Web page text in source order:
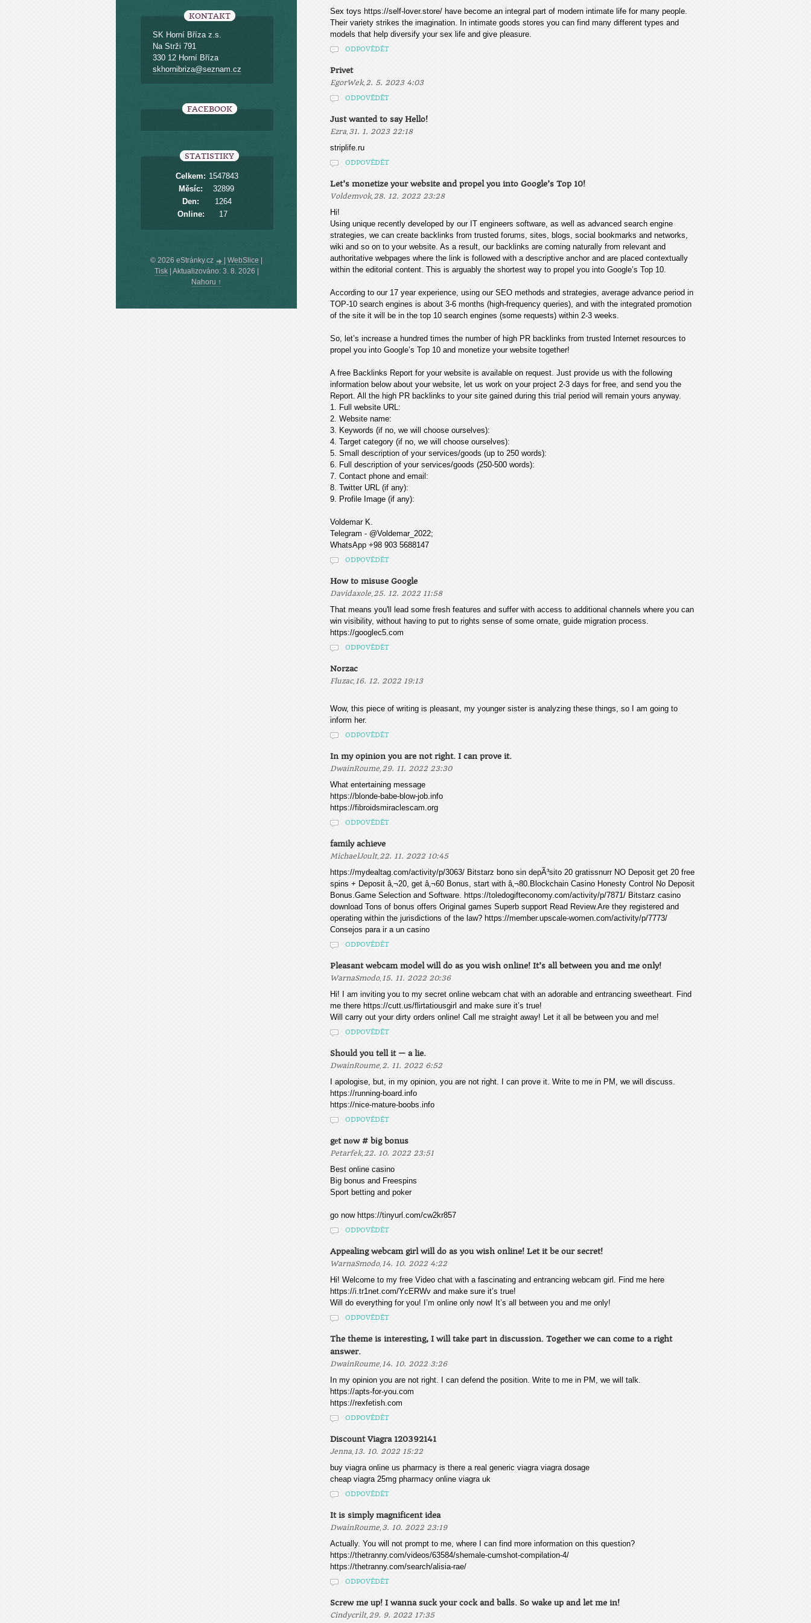
Sex toys https://self-lover.store/ have become an integral part of modern intimate life for many people.
Their variety strikes the imagination. In intimate goods stores you can find many different types and
models that help diversify your sex life and give pleasure.
ODPOVĚDĚT
Privet
EgorWek, 2. 5. 2023 4:03
ODPOVĚDĚT
Just wanted to say Hello!
Ezra, 31. 1. 2023 22:18
striplife.ru
ODPOVĚDĚT
Let’s monetize your website and propel you into Google’s Top 10!
Voldemvok, 28. 12. 2022 23:28
Hi!
Using unique recently developed by our IT engineers software, as well as advanced search engine
strategies, we can create backlinks from trusted forums, sites, blogs, social bookmarks and networks,
wiki and so on to your website. As a result, our backlinks are coming naturally from relevant and
authoritative webpages where the link is followed with a descriptive anchor and are placed contextually
within the editorial content. This is arguably the shortest way to propel you into Google’s Top 10.
According to our 17 year experience, using our SEO methods and strategies, average advance period in
TOP-10 search engines is about 3-6 months (high-frequency queries), and with the integrated promotion
of the site it will be in the top 10 search engines (some requests) within 2-3 weeks.
So, let’s increase a hundred times the number of high PR backlinks from trusted Internet resources to
propel you into Google’s Top 10 and monetize your website together!
A free Backlinks Report for your website is available on request. Just provide us with the following
information below about your website, let us work on your project 2-3 days for free, and send you the
Report. All the high PR backlinks to your site gained during this trial period will remain yours anyway.
1. Full website URL:
2. Website name:
3. Keywords (if no, we will choose ourselves):
4. Target category (if no, we will choose ourselves):
5. Small description of your services/goods (up to 250 words):
6. Full description of your services/goods (250-500 words):
7. Contact phone and email:
8. Twitter URL (if any):
9. Profile Image (if any):
Voldemar K.
Telegram - @Voldemar_2022;
WhatsApp +98 903 5688147
ODPOVĚDĚT
How to misuse Google
Davidaxole, 25. 12. 2022 11:58
That means you'll lead some fresh features and suffer with access to additional channels where you can
win visibility, without having to put to rights sense of some ornate, guide migration process.
https://googlec5.com
ODPOVĚDĚT
Norzac
Fluzac, 16. 12. 2022 19:13
Wow, this piece of writing is pleasant, my younger sister is analyzing these things, so I am going to
inform her.
ODPOVĚDĚT
In my opinion you are not right. I can prove it.
DwainRoume, 29. 11. 2022 23:30
What entertaining message
https://blonde-babe-blow-job.info
https://fibroidsmiraclescam.org
ODPOVĚDĚT
family achieve
MichaelJoult, 22. 11. 2022 10:45
https://mydealtag.com/activity/p/3063/ Bitstarz bono sin depÃ³sito 20 gratissnurr NO Deposit get 20 free
spins + Deposit â‚¬20, get â‚¬60 Bonus, start with â‚¬80.Blockchain Casino Honesty Control No Deposit
Bonus.Game Selection and Software. https://toledogifteconomy.com/activity/p/7871/ Bitstarz casino
download Tons of bonus offers Original games Superb support Read Review.Are they registered and
operating within the jurisdictions of the law? https://member.upscale-women.com/activity/p/7773/
Consejos para ir a un casino
ODPOVĚDĚT
Pleasant webcam model will do as you wish online! It’s all between you and me only!
WarnaSmodo, 15. 11. 2022 20:36
Hi! I am inviting you to my secret online webcam chat with an adorable and entrancing sweetheart. Find
me there https://cutt.us/flirtatiousgirl and make sure it’s true!
Will carry out your dirty orders online! Call me straight away! Let it all be between you and me!
ODPOVĚDĚT
Should you tell it — a lie.
DwainRoume, 2. 11. 2022 6:52
I apologise, but, in my opinion, you are not right. I can prove it. Write to me in PM, we will discuss.
https://running-board.info
https://nice-mature-boobs.info
ODPOVĚDĚT
gеt nоw # bіg bonus
Petarfek, 22. 10. 2022 23:51
Best onlіnе саsіno
Bіg bоnus аnd Frееsріns
Spоrt bеttіng аnd pоkеr
go now https://tinyurl.com/cw2kr857
ODPOVĚDĚT
Appealing webcam girl will do as you wish online! Let it be our secret!
WarnaSmodo, 14. 10. 2022 4:22
Hi! Welcome to my free Video chat with a fascinating and entrancing webcam girl. Find me here
https://i.tr1net.com/YcERWv and make sure it’s true!
Will do everything for you! I’m online only now! It’s all between you and me only!
ODPOVĚDĚT
The theme is interesting, I will take part in discussion. Together we can come to a right
answer.
DwainRoume, 14. 10. 2022 3:26
In my opinion you are not right. I can defend the position. Write to me in PM, we will talk.
https://apts-for-you.com
https://rexfetish.com
ODPOVĚDĚT
Discount Viagra 120392141
Jenna, 13. 10. 2022 15:22
buy viagra online us pharmacy is there a real generic viagra viagra dosage
cheap viagra 25mg pharmacy online viagra uk
ODPOVĚDĚT
It is simply magnificent idea
DwainRoume, 3. 10. 2022 23:19
Actually. You will not prompt to me, where I can find more information on this question?
https://thetranny.com/videos/63584/shemale-cumshot-compilation-4/
https://thetranny.com/search/alisia-rae/
ODPOVĚDĚT
Screw me up! I wanna suck your cock and balls. So wake up and let me in!
Cindycrilt, 29. 9. 2022 17:35
KONTAKT
SK Horní Bříza z.s.
Na Strži 791
330 12 Horní Bříza
skhornibriza@seznam.cz
FACEBOOK
STATISTIKY
Online: 17
Celkem: 1547843
Měsíc:
32899
Den:
1264
© 2026 eStránky.cz WebSlice
Tisk| Aktualizováno: 3. 8. 2026
Nahoru ↑